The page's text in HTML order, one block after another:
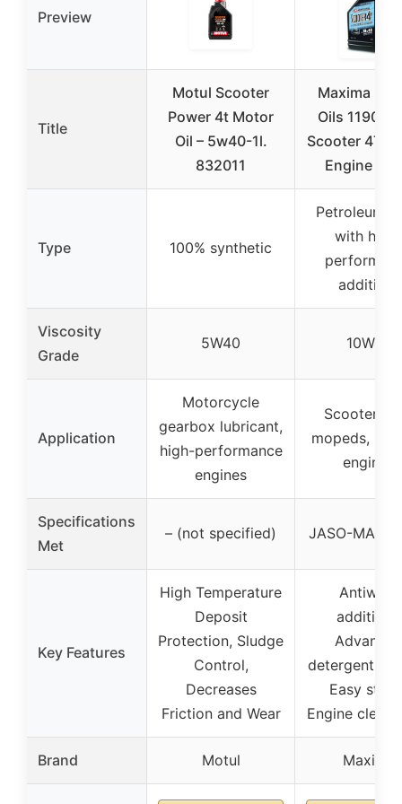
Preview
Title
Motul Scooter
Power 4t Motor
Oil – 5w40-1l.
832011
Maxima
Oils 11901-
Scooter 4T
Engine Oil
Type 100% synthetic
Petroleum
with high-
additives
Viscosity
Grade
5W40 10W40
Application
Motorcycle
gearbox lubricant,
high-performance
engines
Scooters
mopeds,
engines
Specifications
Met
– (not specified) JASO-MA,
Key Features
High Temperature
Deposit
Protection, Sludge
Control,
Decreases
Friction and Wear
Antiwear
additives,
Advanced
detergent
Easy
Engine
Brand Motul Maxima